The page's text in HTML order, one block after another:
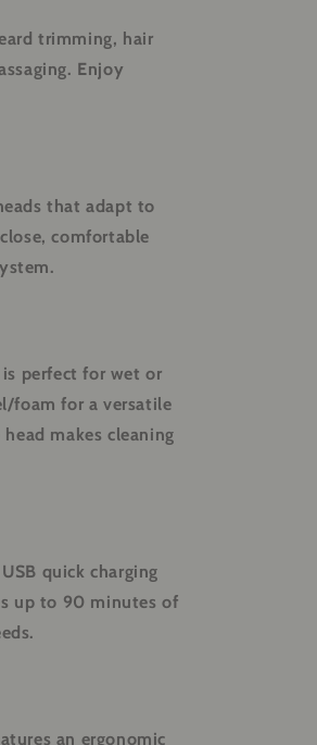
trimming, hair
Enjoy
that adapt to
comfortable
perfect for wet or
foam for a versatile
makes cleaning
quick charging
up to 90 minutes of
an ergonomic